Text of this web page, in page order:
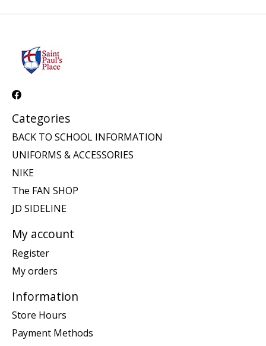
Categories
BACK TO SCHOOL INFORMATION
UNIFORMS & ACCESSORIES
NIKE
The FAN SHOP
JD SIDELINE
My account
Register
My orders
Information
Store Hours
Payment Methods